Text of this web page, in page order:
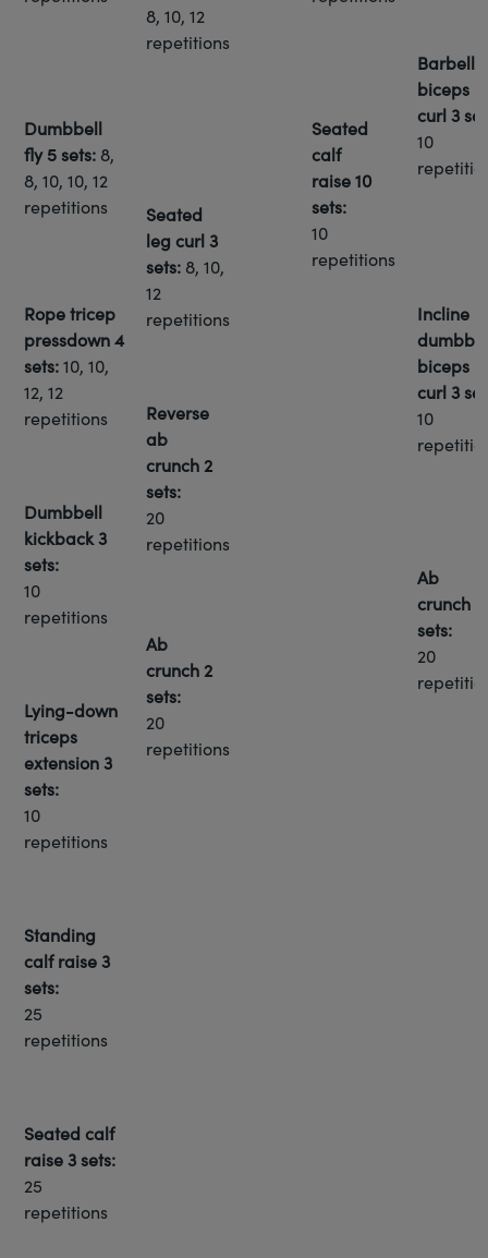
8, 10, 12
repetitions
Barbell
biceps
curl3
10
Dumbbell
fly5 sets: 8,
8, 10, 10, 12
repetitions
Seated
calf
raise10
sets:
10
repetitions
Seated
leg curl3
sets: 8, 10,
12
repetitions
Rope tricep
pressdown4
sets:10, 10,
12, 12
repetitions
Incline
biceps
curl3
10
Reverse
ab
crunch 2
sets:
20
repetitions
Dumbbell
kickback3
sets:
10
repetitions
Ab
crunch
sets:
20
Ab
crunch 2
sets:
20
repetitions
Lying-down
triceps
extension3
sets:
10
repetitions
Standing
calf raise3
sets:
25
repetitions
Seated calf
raise3 sets:
25
repetitions